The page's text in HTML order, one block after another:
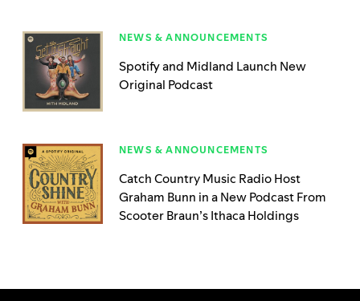
NEWS & ANNOUNCEMENTS
Spotify and Midland Launch New
Original Podcast
NEWS & ANNOUNCEMENTS
Catch Country Music Radio Host
Graham Bunn in a New Podcast From
Scooter Braun’s Ithaca Holdings